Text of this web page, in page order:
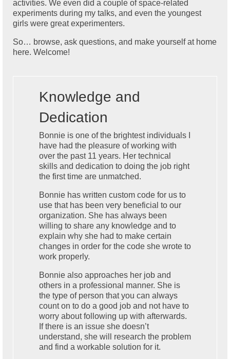
activities. We even did a couple of space-related
experiments during my talks, and even the youngest
girls were great experimenters.
So… browse, ask questions, and make yourself at home
here. Welcome!
Knowledge and
Dedication
Bonnie is one of the brightest individuals I
have had the pleasure of working with
over the past 11 years. Her technical
skills and dedication to doing the job right
the first time are unmatched.
Bonnie has written custom code for us to
use that has been very beneficial to our
organization. She has always been
willing to share any knowledge and to
explain why she had to make certain
changes in order for the code she wrote to
work properly.
Bonnie also approaches her job and
others in a professional manner. She is
the type of person that you can always
count on to do a good job and not have to
worry about following up with afterwards.
If there is an issue she doesn’t
understand, she will research the problem
and find a workable solution for it.